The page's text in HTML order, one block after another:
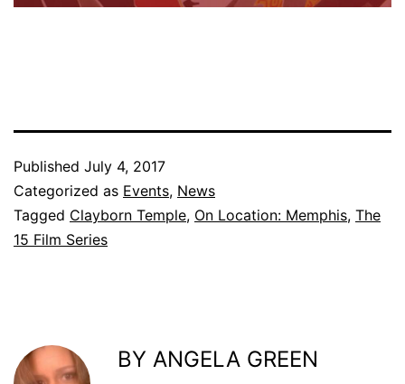
Published July 4, 2017
Categorized as Events, News
Tagged Clayborn Temple, On Location: Memphis, The
15 Film Series
BY ANGELA GREEN